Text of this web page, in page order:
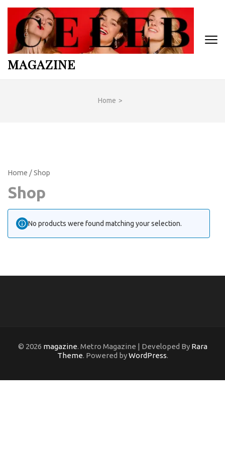
Skip
content
(Press
Enter)
MAGAZINE
Home >
Home / Shop
Shop
No products were found matching your selection.
© 2026 magazine. Metro Magazine | Developed By Rara
Theme. Powered byWordPress.